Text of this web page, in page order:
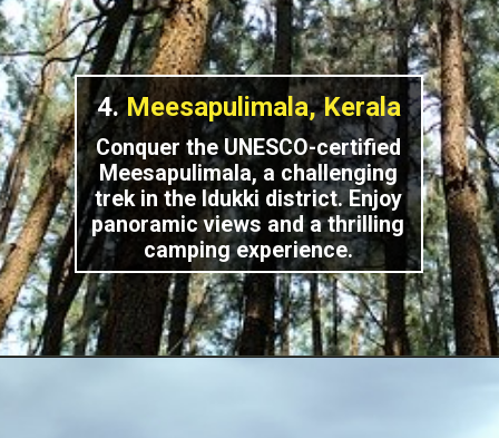
4.Meesapulimala, Kerala
Conquer the UNESCO-certified
Meesapulimala, a challenging
trek in the Idukki district. Enjoy
panoramic views and a thrilling
camping experience.